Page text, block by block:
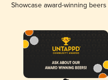
Showcase award-winning